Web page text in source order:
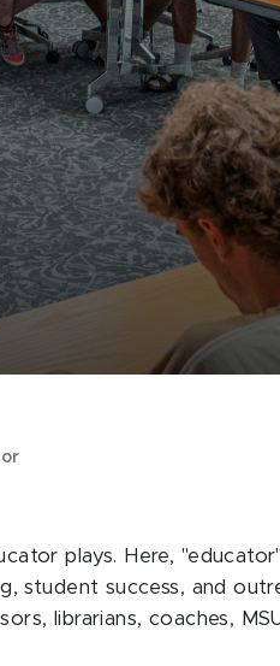
plays. Here,
student success, and
librarians, coaches,